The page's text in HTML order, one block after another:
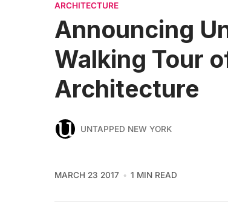
ARCHITECTURE
Announcing
Walking Tour
Architecture
UNTAPPED NEW YORK
MARCH 23 2017 1 MIN READ